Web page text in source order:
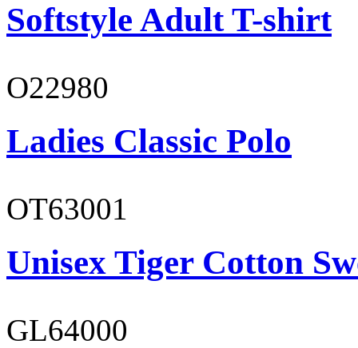
Softstyle Adult T-shirt
O22980
Ladies Classic Polo
OT63001
Unisex Tiger Cotton
GL64000